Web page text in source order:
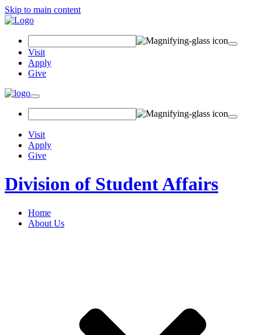
Skip to main content
Visit
Apply
Give
Visit
Apply
Give
Division of Student Affairs
Home
About Us